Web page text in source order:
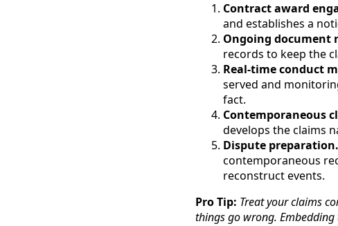
Contract award
and establishes a
Ongoing document
records to keep the
Real-time conduct
served and
fact.
Contemporaneous
develops the claims
Dispute preparation.
contemporaneous
reconstruct events.
Pro Tip: Treat your claims
things go wrong.